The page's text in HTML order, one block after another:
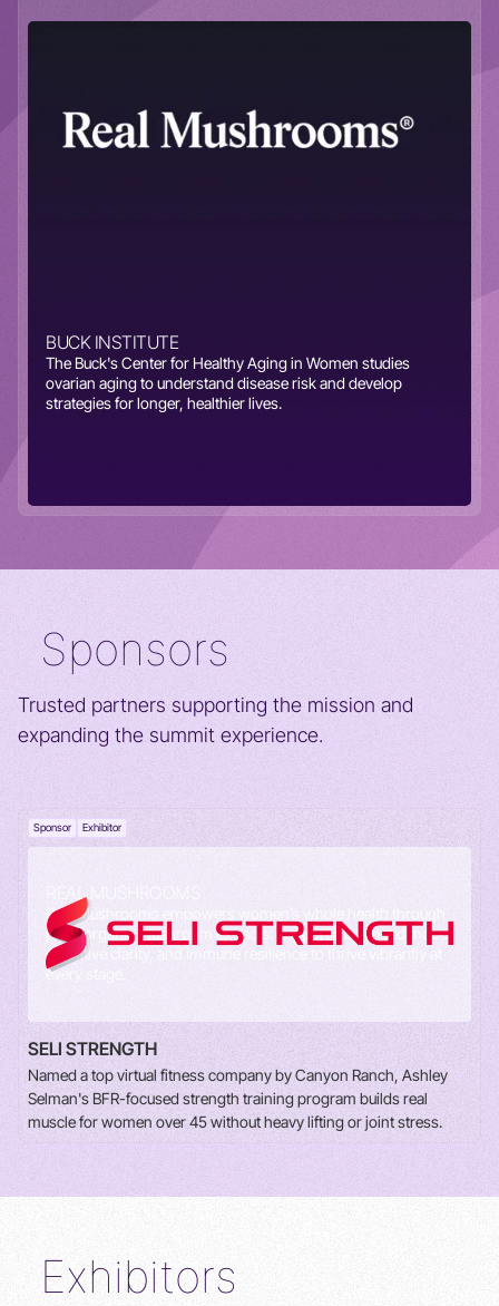
BUCK INSTITUTE
The Buck's Center for Healthy Aging in Women studies
ovarian aging to understand disease risk and develop
strategies for longer, healthier lives.
REAL MUSHROOMS
Real Mushrooms empowers women’s whole health through
pure, organic mushroom extracts. Support a balanced mood,
cognitive clarity, and immune resilience to thrive vibrantly at
every stage.
Sponsors
Trusted partners supporting the mission and
expanding the summit experience.
Sponsor Exhibitor
SELI STRENGTH
Named a top virtual fitness company by Canyon Ranch, Ashley
Selman's BFR-focused strength training program builds real
muscle for women over 45 without heavy lifting or joint stress.
Exhibitors